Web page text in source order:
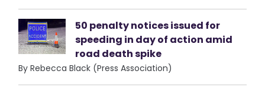
50 penalty notices issued for
speeding in day of action amid
road death spike
By Rebecca Black (Press Association)